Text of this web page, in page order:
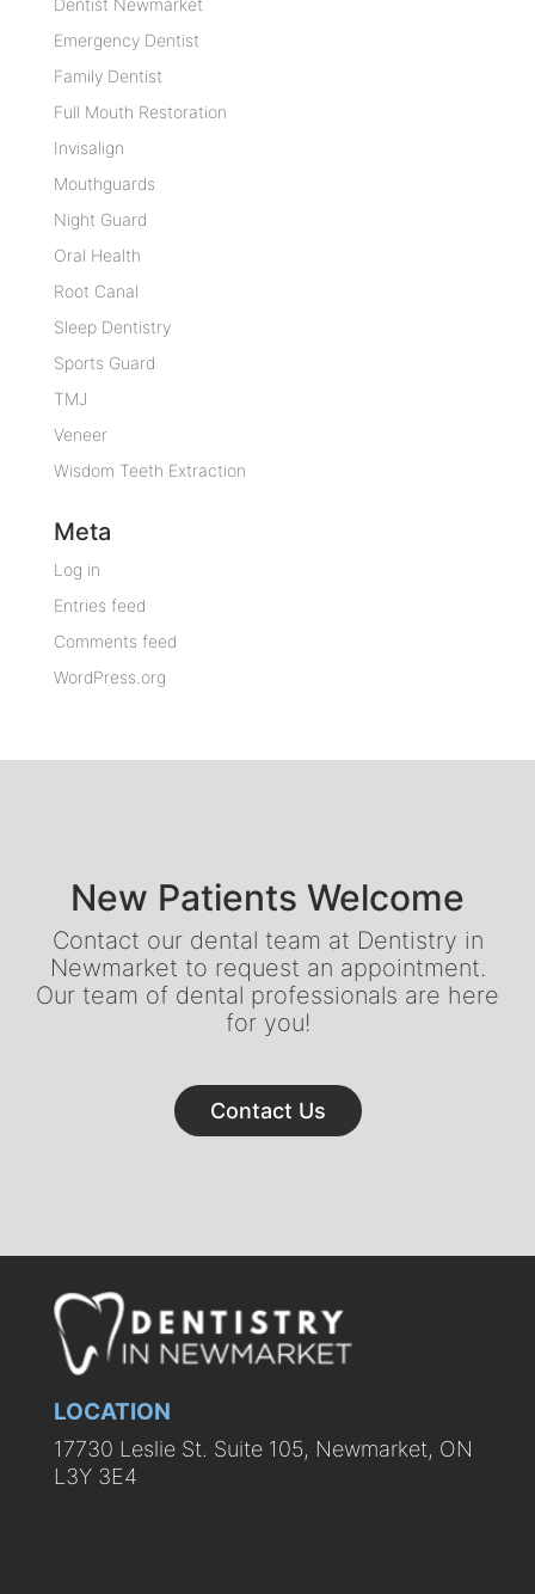
Dentist Newmarket
Emergency Dentist
Family Dentist
Full Mouth Restoration
Invisalign
Mouthguards
Night Guard
Oral Health
Root Canal
Sleep Dentistry
Sports Guard
TMJ
Veneer
Wisdom Teeth Extraction
Meta
Log in
Entries feed
Comments feed
WordPress.org
New Patients Welcome
Contact our dental team at Dentistry in
Newmarket to request an appointment.
Our team of dental professionals are here
for you!
Contact Us
LOCATION
17730 Leslie St. Suite 105, Newmarket, ON
L3Y 3E4